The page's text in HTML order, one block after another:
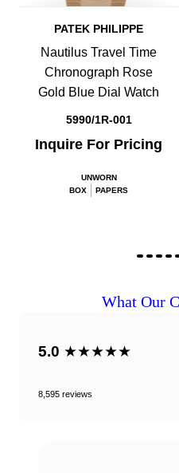
PATEK PHILIPPE
Nautilus Travel Time
Chronograph Rose
Gold Blue Dial Watch
5990/1R-001
Inquire For Pricing
UNWORN
BOX
PAPERS
What Our
5.0 ★★★★★
8,595 reviews